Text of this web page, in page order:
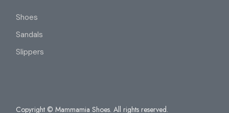
Shoes
Sandals
Slippers
Copyright © Mammamia Shoes. All rights reserved.